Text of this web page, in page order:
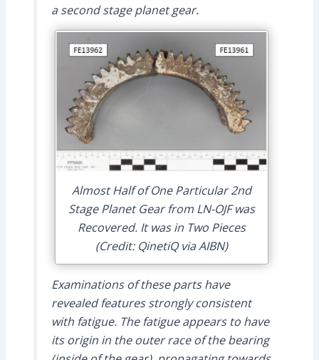
a second stage planet gear.
Almost Half of One Particular 2nd
Stage Planet Gear from LN-OJF was
Recovered. It was in Two Pieces
(Credit: QinetiQ via AIBN)
Examinations of these parts have
revealed features strongly consistent
with fatigue. The fatigue appears to have
its origin in the outer race of the bearing